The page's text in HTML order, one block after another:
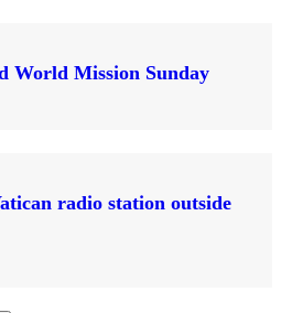
World Mission Sunday
radio station outside